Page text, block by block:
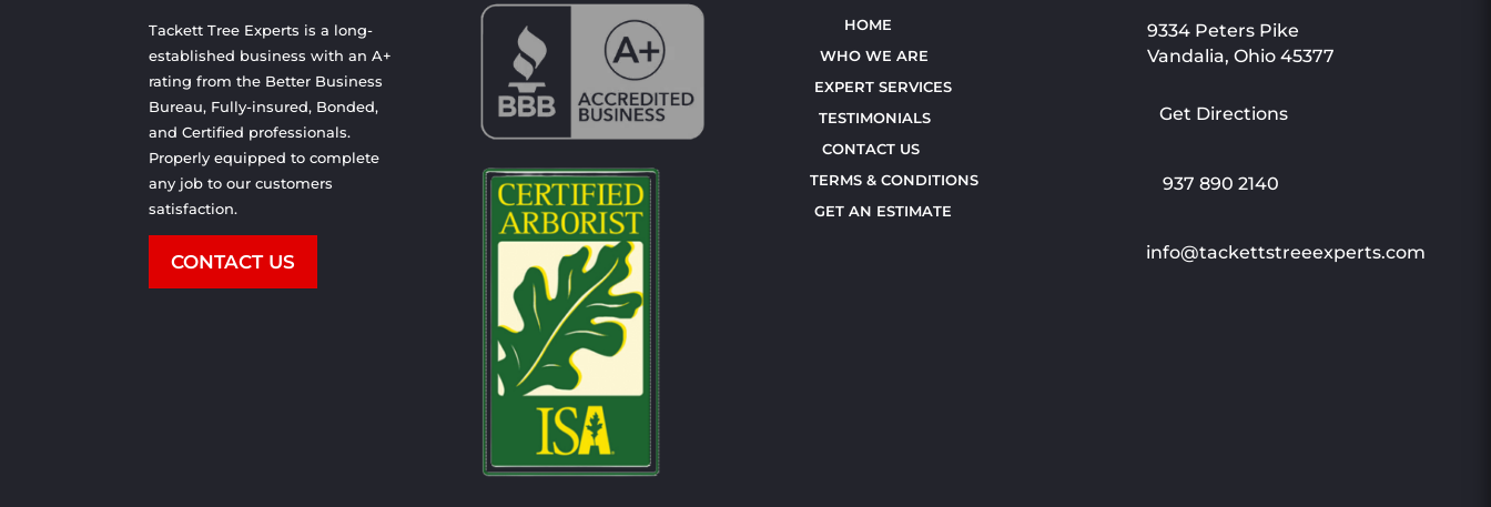
Tackett Tree Experts is a long-
established business with an A+
rating from the Better Business
Bureau, Fully-insured, Bonded,
and Certified professionals.
Properly equipped to complete
any job to our customers
satisfaction.
CONTACT US
HOME
WHO WE ARE
EXPERT SERVICES
TESTIMONIALS
CONTACT US
TERMS & CONDITIONS
GET AN ESTIMATE
9334 Peters Pike
Vandalia, Ohio 45377
Get Directions
937 890 2140
info@tackettstreeexperts.com